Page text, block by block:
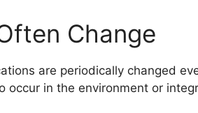
Change
are periodically changed
occur in the environment or